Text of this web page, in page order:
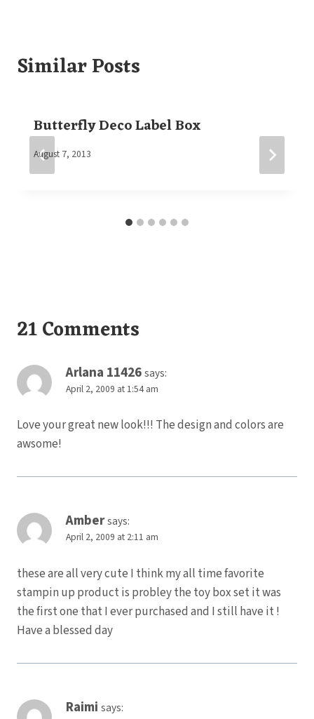
Similar Posts
Butterfly Deco Label Box
By
August 7, 2013
21 Comments
Arlana 11426says:
April 2, 2009 at 1:54 am
Love your great new look!!! The design and colors are
awsome!
Ambersays:
April 2, 2009 at 2:11 am
these are all very cute I think my all time favorite
stampin up product is probley the toy box set it was
the first one that I ever purchased and I still have it !
Have a blessed day
Raimi says: